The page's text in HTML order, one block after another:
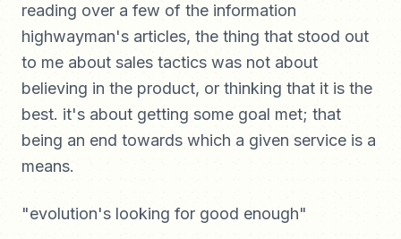
reading over a few of the information
highwayman's articles, the thing that stood out
to me about sales tactics was not about
believing in the product, or thinking that it is the
best. it's about getting some goal met; that
being an end towards which a given service is a
means.
"evolution's looking for good enough"